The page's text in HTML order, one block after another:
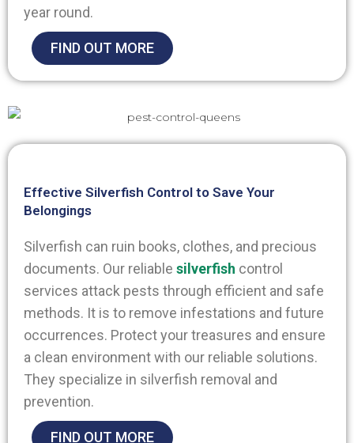
year round.
FIND OUT MORE
Effective Silverfish Control to Save Your
Belongings
Silverfish can ruin books, clothes, and precious
documents. Our reliable silverfish control
services attack pests through efficient and safe
methods. It is to remove infestations and future
occurrences. Protect your treasures and ensure
a clean environment with our reliable solutions.
They specialize in silverfish removal and
prevention.
FIND OUT MORE